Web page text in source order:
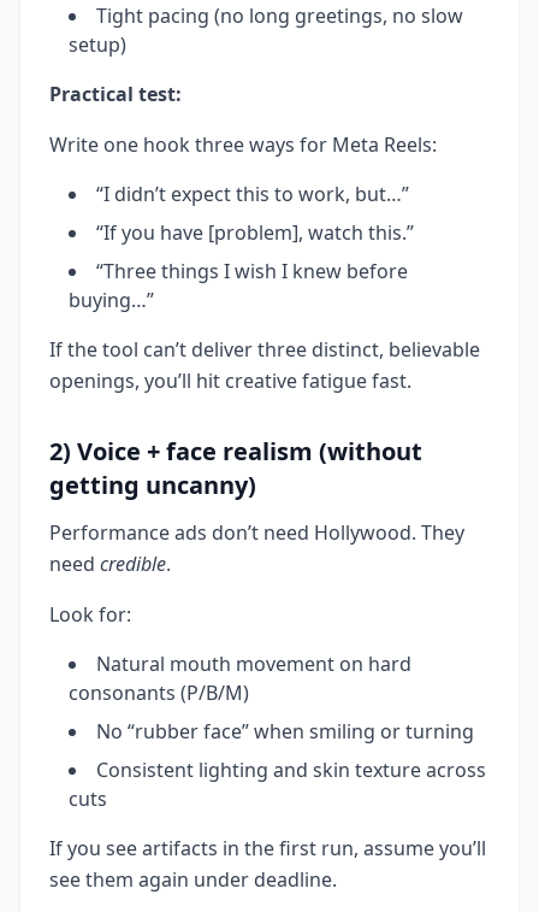
Tight pacing (no long greetings, no slow
setup)
Practical test:
Write one hook three ways for Meta Reels:
“I didn’t expect this to work, but…”
“If you have [problem], watch this.”
“Three things I wish I knew before
buying…”
If the tool can’t deliver three distinct, believable
openings, you’ll hit creative fatigue fast.
2) Voice + face realism (without
getting uncanny)
Performance ads don’t need Hollywood. They
need credible.
Look for:
Natural mouth movement on hard
consonants (P/B/M)
No “rubber face” when smiling or turning
Consistent lighting and skin texture across
cuts
If you see artifacts in the first run, assume you’ll
see them again under deadline.